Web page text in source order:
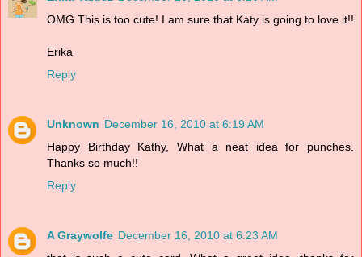
OMG This is too cute! I am sure that Katy is going to love it!!
Erika
Reply
Unknown December 16, 2010 at 6:19 AM
Happy Birthday Kathy, What a neat idea for punches.
Thanks so much!!
Reply
A Graywolfe December 16, 2010 at 6:23 AM